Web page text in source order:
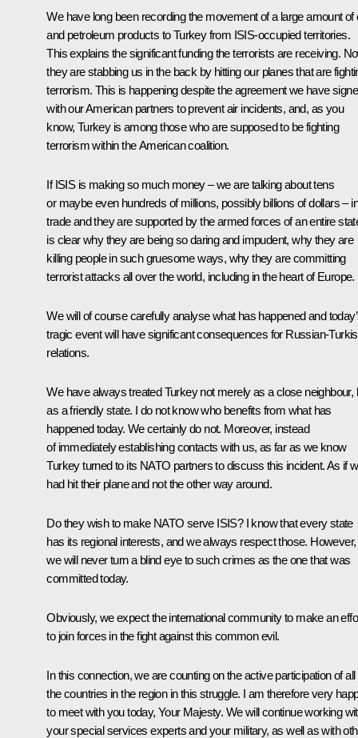
We have long been recording the movement of a large amount of
and petroleum products to Turkey from ISIS-occupied territories.
This explains the significant funding the terrorists are receiving.
they are stabbing us in the back by hitting our planes that are
terrorism. This is happening despite the agreement we have
with our American partners to prevent air incidents, and, as you
know, Turkey is among those who are supposed to be fighting
terrorism within the American coalition.
If ISIS is making so much money – we are talking about tens
or maybe even hundreds of millions, possibly billions of dollars –
trade and they are supported by the armed forces of an entire
is clear why they are being so daring and impudent, why they are
killing people in such gruesome ways, why they are committing
terrorist attacks all over the world, including in the heart of Europe.
We will of course carefully analyse what has happened and
tragic event will have significant consequences for Russian-
relations.
We have always treated Turkey not merely as a close neighbour,
as a friendly state. I do not know who benefits from what has
happened today. We certainly do not. Moreover, instead
of immediately establishing contacts with us, as far as we know
Turkey turned to its NATO partners to discuss this incident. As if
had hit their plane and not the other way around.
Do they wish to make NATO serve ISIS? I know that every state
has its regional interests, and we always respect those. However,
we will never turn a blind eye to such crimes as the one that was
committed today.
Obviously, we expect the international community to make an
to join forces in the fight against this common evil.
In this connection, we are counting on the active participation of all
the countries in the region in this struggle. I am therefore very
to meet with you today, Your Majesty. We will continue working
your special services experts and your military, as well as with